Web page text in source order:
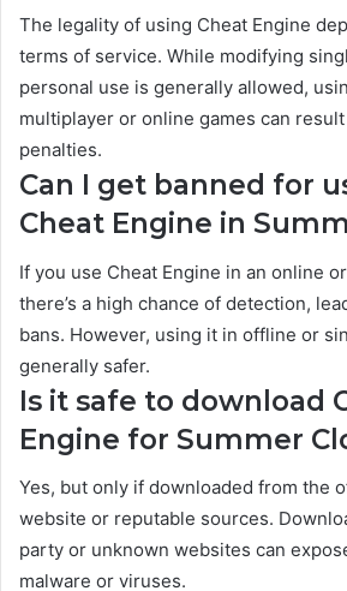
The legality of using Cheat Engine
terms of service. While modifying
personal use is generally allowed,
multiplayer or online games can
penalties.
Can I get banned for
Cheat Engine in
If you use Cheat Engine in an online
there’s a high chance of detection,
bans. However, using it in offline or
generally safer.
Is it safe to download
Engine for Summer
Yes, but only if downloaded from the
website or reputable sources.
party or unknown websites can
malware or viruses.